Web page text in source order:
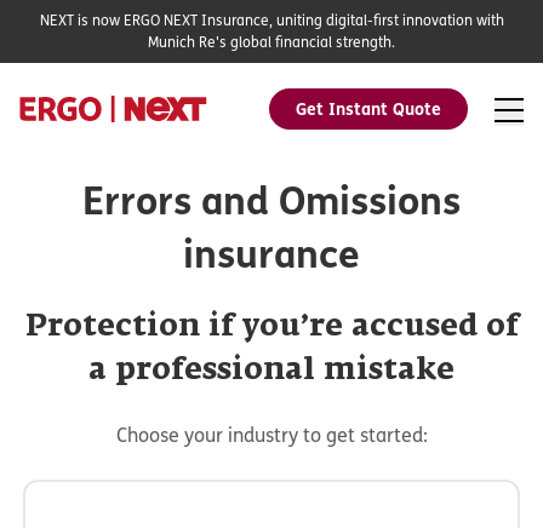
Get Instant Quote
NEXT is now ERGO NEXT Insurance, uniting digital-first innovation with
Munich Re's global financial strength.
Errors and Omissions
insurance
Protection if you’re accused of
a professional mistake
Choose your industry to get started: